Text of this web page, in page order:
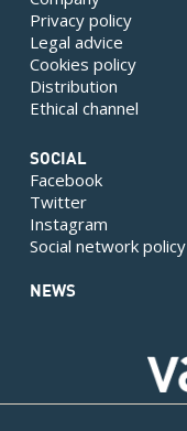
Privacy policy
Legal advice
Cookies policy
Distribution
Ethical channel
SOCIAL
Facebook
Twitter
Instagram
Social network policy
NEWS